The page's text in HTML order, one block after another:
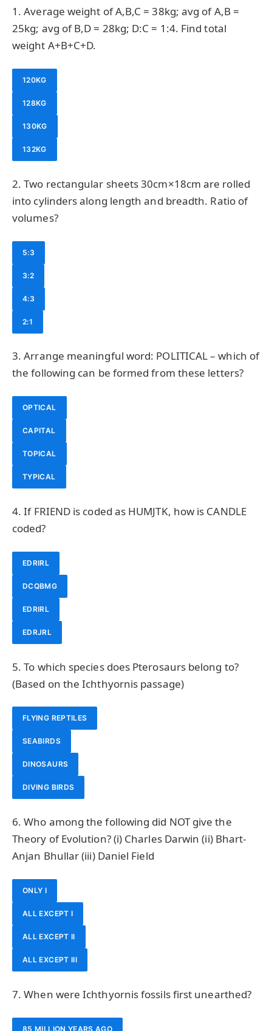
1. Average weight of A,B,C = 38kg; avg of A,B =
25kg; avg of B,D = 28kg; D:C = 1:4. Find total
weight A+B+C+D.
120KG
128KG
130KG
132KG
2. Two rectangular sheets 30cm×18cm are rolled
into cylinders along length and breadth. Ratio of
volumes?
5:3
3:2
4:3
2:1
3. Arrange meaningful word: POLITICAL – which of
the following can be formed from these letters?
OPTICAL
CAPITAL
TOPICAL
TYPICAL
4. If FRIEND is coded as HUMJTK, how is CANDLE
coded?
EDRIRL
DCQBMG
EDRIRL
EDRJRL
5. To which species does Pterosaurs belong to?
(Based on the Ichthyornis passage)
FLYING REPTILES
SEABIRDS
DINOSAURS
DIVING BIRDS
6. Who among the following did NOT give the
Theory of Evolution? (i) Charles Darwin (ii) Bhart-
Anjan Bhullar (iii) Daniel Field
ONLY I
ALL EXCEPT I
ALL EXCEPT II
ALL EXCEPT III
7. When were Ichthyornis fossils first unearthed?
85 MILLION YEARS AGO